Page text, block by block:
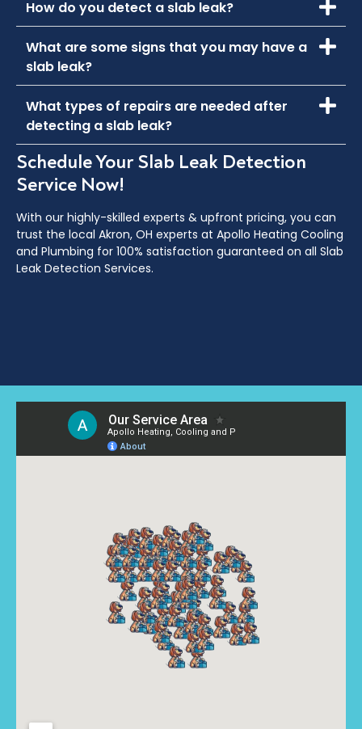
How do you detect a slab leak?
What are some signs that you may have a
slab leak?
What types of repairs are needed after
detecting a slab leak?
Schedule Your Slab Leak Detection
Service Now!
With our highly-skilled experts & upfront pricing, you can
trust the local Akron, OH experts at Apollo Heating Cooling
and Plumbing for 100% satisfaction guaranteed on all Slab
Leak Detection Services.